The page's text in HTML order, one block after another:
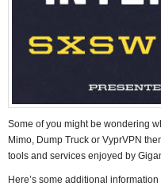
Some of you might be wondering
Mimo, Dump Truck or VyprVPN
tools and services enjoyed by
Here’s some additional